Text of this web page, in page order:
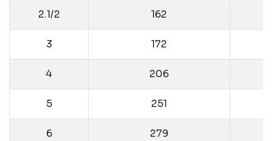
2.1/2 162
3 172
4 206
5 251
6 279